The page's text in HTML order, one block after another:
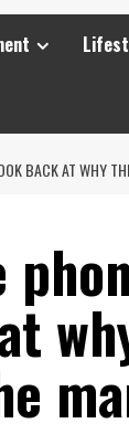
BACK AT WHY